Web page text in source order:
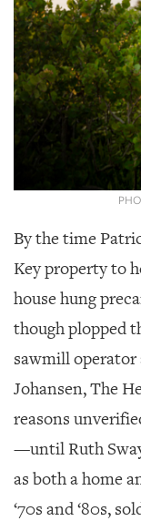
SRQ
VIDEOS
STORE
ARCHIVES
US
OUR
PUBLICATIONS
GIVES
OUR
CONTACT
By the time
Key property to
house hung
though plopped
sawmill
Johansen, The
reasons
—until Ruth
as both a home
‘70s and ‘80s,